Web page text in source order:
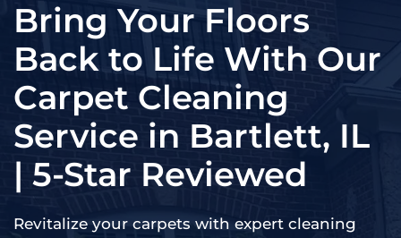
Bring Your Floors
Back to Life With Our
Carpet Cleaning
Service in Bartlett, IL
| 5-Star Reviewed
Revitalize your carpets with expert cleaning